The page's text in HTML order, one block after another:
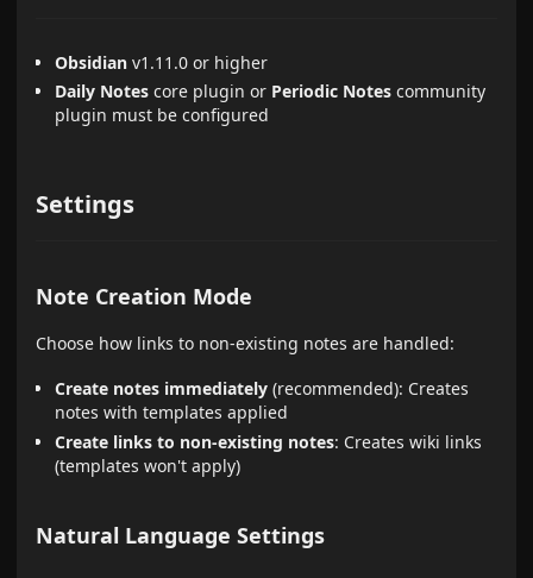
Obsidian v1.11.0 or higher
Daily Notes core plugin or Periodic Notes community
plugin must be configured
Settings
Note Creation Mode
Choose how links to non-existing notes are handled:
Create notes immediately (recommended): Creates
notes with templates applied
Create links to non-existing notes: Creates wiki links
(templates won't apply)
Natural Language Settings